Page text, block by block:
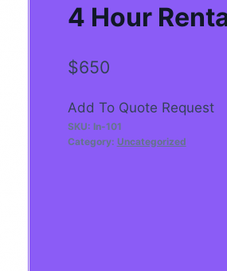
4 Hour
$650
Add To Quote Request
SKU: In-101
Category: Uncategorized